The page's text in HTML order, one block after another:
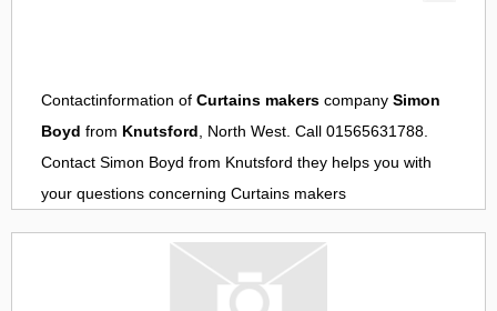
Contactinformation of Curtains makers company Simon
Boyd from Knutsford, North West. Call 01565631788.
Contact Simon Boyd from Knutsford they helps you with
your questions concerning Curtains makers